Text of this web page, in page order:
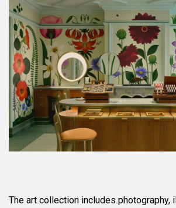
The art collection includes photography,